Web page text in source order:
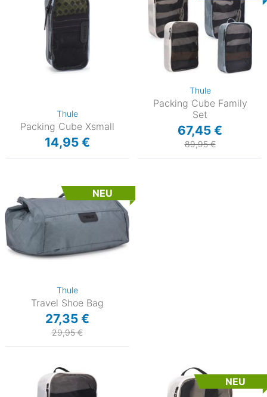
Thule
Packing Cube Xsmall
14,95 €
Thule
Packing Cube Family
Set
67,45 €
89,95 €
NEU
Thule
Travel Shoe Bag
27,35 €
29,95 €
NEU